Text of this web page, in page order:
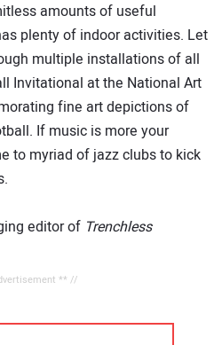
amounts of useful
plenty of indoor activities. Let
multiple installations of all
Invitational at the National Art
fine art depictions of
If music is more your
to myriad of jazz clubs to kick
editor of Trenchless
** //